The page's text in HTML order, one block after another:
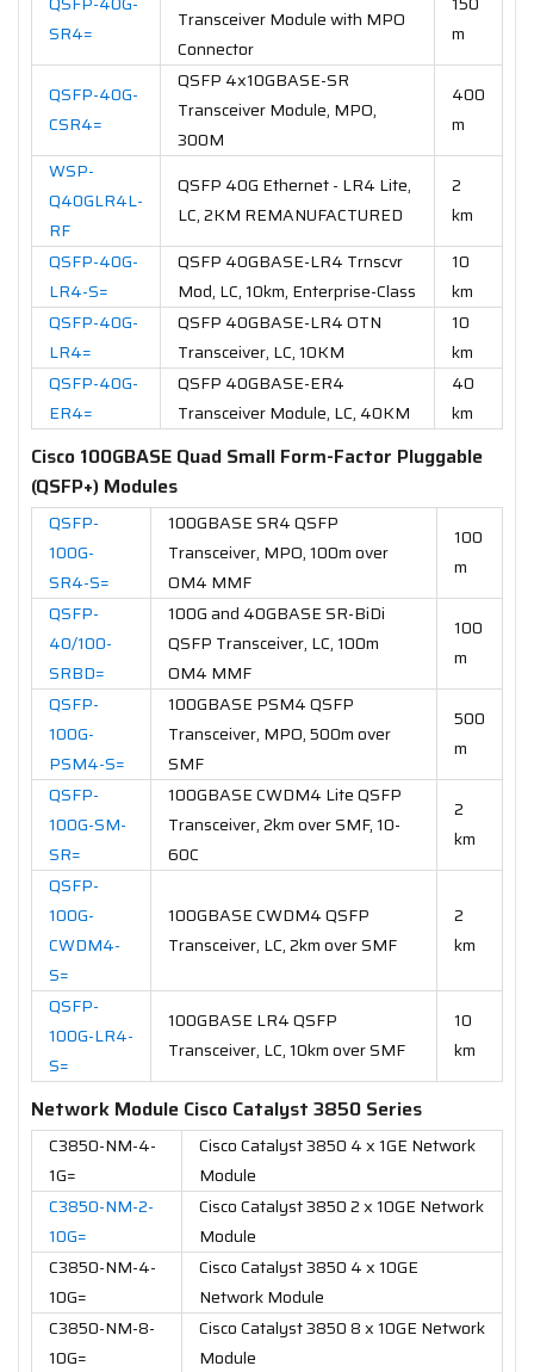
SR4=
Transceiver Module with MPO
Connector
m
QSFP-40G-
CSR4=
QSFP 4x10GBASE-SR
Transceiver Module, MPO,
300M
400
m
WSP-
Q40GLR4L-
RF
QSFP 40G Ethernet - LR4 Lite,
LC, 2KM REMANUFACTURED
2
km
QSFP-40G-
LR4-S=
QSFP 40GBASE-LR4 Trnscvr
Mod, LC, 10km, Enterprise-Class
10
km
QSFP-40G-
LR4=
QSFP 40GBASE-LR4 OTN
Transceiver, LC, 10KM
10
km
QSFP-40G-
ER4=
QSFP 40GBASE-ER4
Transceiver Module, LC, 40KM
40
km
Cisco 100GBASE Quad Small Form-Factor Pluggable
(QSFP+) Modules
QSFP-
100G-
SR4-S=
100GBASE SR4 QSFP
Transceiver, MPO, 100m over
OM4 MMF
100
m
QSFP-
40/100-
SRBD=
100G and 40GBASE SR-BiDi
QSFP Transceiver, LC, 100m
OM4 MMF
100
m
QSFP-
100G-
PSM4-S=
100GBASE PSM4 QSFP
Transceiver, MPO, 500m over
SMF
500
m
QSFP-
100G-SM-
SR=
100GBASE CWDM4 Lite QSFP
Transceiver, 2km over SMF, 10-
60C
2
km
QSFP-
100G-
CWDM4-
S=
100GBASE CWDM4 QSFP
Transceiver, LC, 2km over SMF
2
km
QSFP-
100G-LR4-
S=
100GBASE LR4 QSFP
Transceiver, LC, 10km over SMF
10
km
Network Module Cisco Catalyst 3850 Series
C3850-NM-4-
1G=
Cisco Catalyst 3850 4 x 1GE Network
Module
C3850-NM-2-
10G=
Cisco Catalyst 3850 2 x 10GE Network
Module
C3850-NM-4-
10G=
Cisco Catalyst 3850 4 x 10GE
Network Module
C3850-NM-8-
10G=
Cisco Catalyst 3850 8 x 10GE Network
Module